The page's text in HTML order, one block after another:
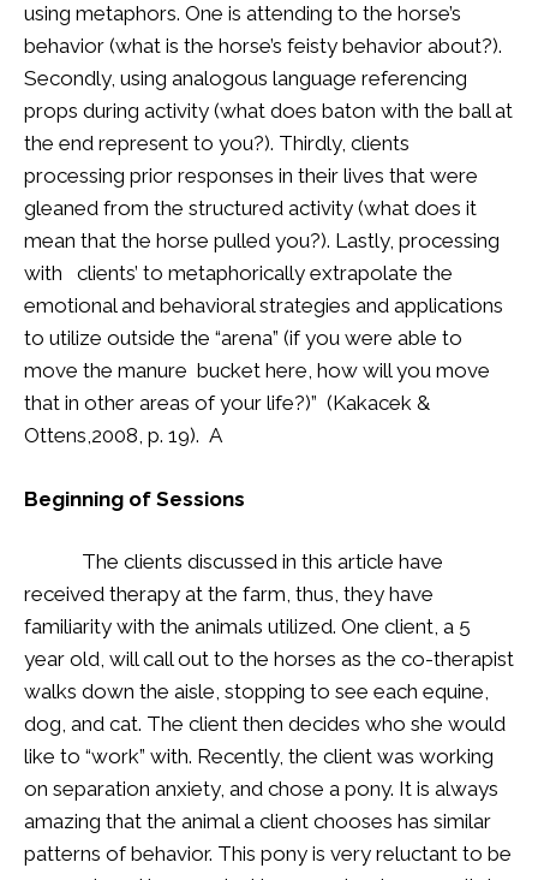
using metaphors. One is attending to the horse’s
behavior (what is the horse’s feisty behavior about?).
Secondly, using analogous language referencing
props during activity (what does baton with the ball at
the end represent to you?). Thirdly, clients
processing prior responses in their lives that were
gleaned from the structured activity (what does it
mean that the horse pulled you?). Lastly, processing
with clients’ to metaphorically extrapolate the
emotional and behavioral strategies and applications
to utilize outside the “arena” (if you were able to
move the manure bucket here, how will you move
that in other areas of your life?)” (Kakacek &
Ottens,2008, p. 19). A
Beginning of Sessions
The clients discussed in this article have
received therapy at the farm, thus, they have
familiarity with the animals utilized. One client, a 5
year old, will call out to the horses as the co-therapist
walks down the aisle, stopping to see each equine,
dog, and cat. The client then decides who she would
like to “work” with. Recently, the client was working
on separation anxiety, and chose a pony. It is always
amazing that the animal a client chooses has similar
patterns of behavior. This pony is very reluctant to be